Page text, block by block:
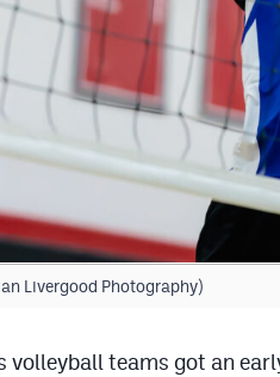
Livergood Photography)
volleyball teams got an